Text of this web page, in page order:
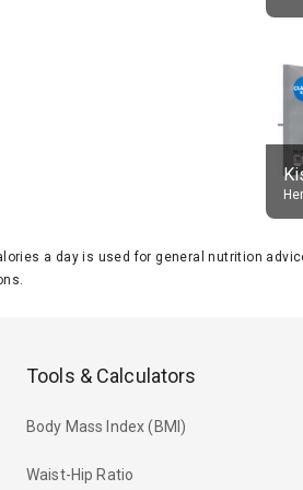
a day is used for general nutrition
Tools & Calculators
Body Mass Index (BMI)
Waist-Hip Ratio